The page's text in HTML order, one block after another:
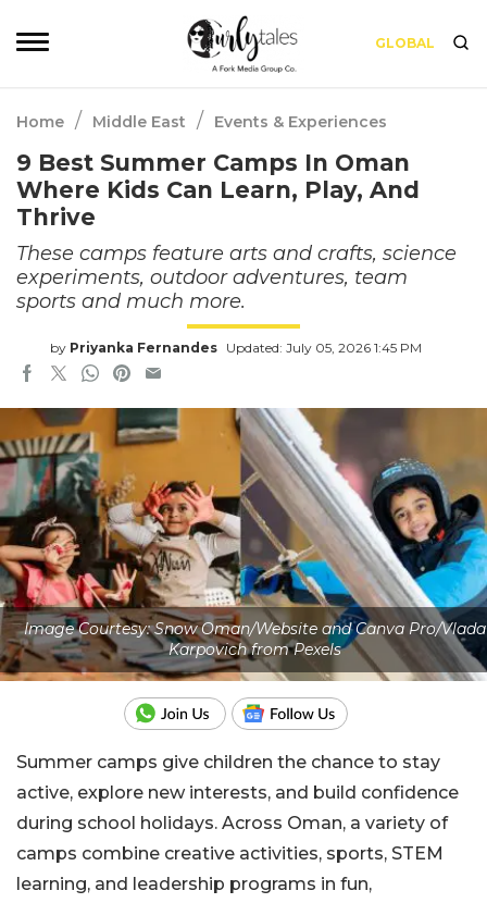
GLOBAL
Home / Middle East / Events & Experiences
9 Best Summer Camps In Oman
Where Kids Can Learn, Play, And
Thrive
These camps feature arts and crafts, science
experiments, outdoor adventures, team
sports and much more.
by Priyanka Fernandes Updated: July 05, 2026 1:45 PM
Image Courtesy: Snow Oman/Website and Canva Pro/Vlada
Karpovich from Pexels
Summer camps give children the chance to stay
active, explore new interests, and build confidence
during school holidays. Across Oman, a variety of
camps combine creative activities, sports, STEM
learning, and leadership programs in fun,